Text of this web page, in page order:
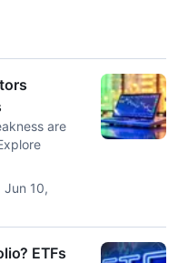
are
Jun 10,
ETFs